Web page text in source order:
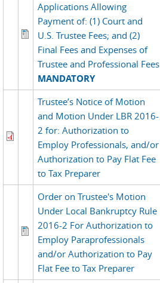
Applications Allowing
Payment of: (1) Court and
U.S. Trustee Fees; and (2)
Final Fees and Expenses of
Trustee and Professional Fees
MANDATORY
Trustee’s Notice of Motion
and Motion Under LBR 2016-
2 for: Authorization to
Employ Professionals, and/or
Authorization to Pay Flat Fee
to Tax Preparer
Order on Trustee's Motion
Under Local Bankruptcy Rule
2016-2 For Authorization to
Employ Paraprofessionals
and/or Authorization to Pay
Flat Fee to Tax Preparer